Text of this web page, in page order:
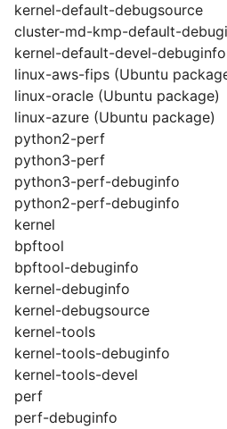
kernel-default-debugsource
cluster-md-kmp-default-
kernel-default-devel-debuginfo
linux-aws-fips (Ubuntu
linux-oracle (Ubuntu package)
linux-azure (Ubuntu package)
python2-perf
python3-perf
python3-perf-debuginfo
python2-perf-debuginfo
kernel
bpftool
bpftool-debuginfo
kernel-debuginfo
kernel-debugsource
kernel-tools
kernel-tools-debuginfo
kernel-tools-devel
perf
perf-debuginfo